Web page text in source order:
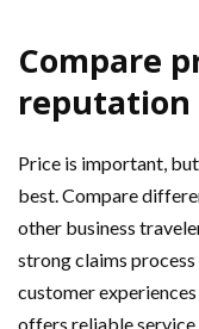
Compare
reputation
Price is important,
best. Compare
other business
strong claims
customer
offers reliable service